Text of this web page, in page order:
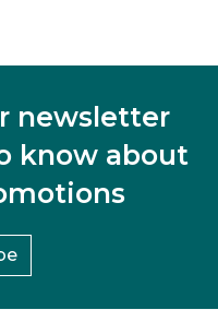
newsletter
know about